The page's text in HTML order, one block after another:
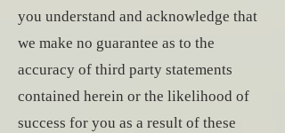
you understand and acknowledge that
we make no guarantee as to the
accuracy of third party statements
contained herein or the likelihood of
success for you as a result of these